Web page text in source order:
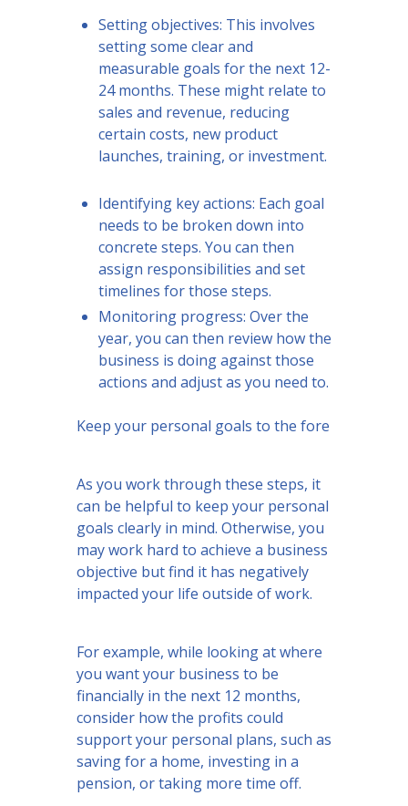
Setting objectives: This involves
setting some clear and
measurable goals for the next 12-
24 months. These might relate to
sales and revenue, reducing
certain costs, new product
launches, training, or investment.
Identifying key actions: Each goal
needs to be broken down into
concrete steps. You can then
assign responsibilities and set
timelines for those steps.
Monitoring progress: Over the
year, you can then review how the
business is doing against those
actions and adjust as you need to.
Keep your personal goals to the fore
As you work through these steps, it
can be helpful to keep your personal
goals clearly in mind. Otherwise, you
may work hard to achieve a business
objective but find it has negatively
impacted your life outside of work.
For example, while looking at where
you want your business to be
financially in the next 12 months,
consider how the profits could
support your personal plans, such as
saving for a home, investing in a
pension, or taking more time off.